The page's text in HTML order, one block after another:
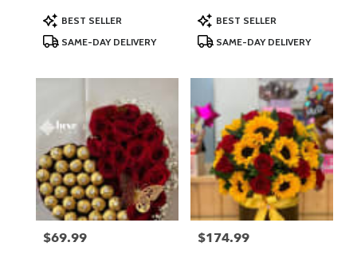
flower
delivery
Lodi,
Product
Tags:
BEST SELLER
SAME-DAY DELIVERY
Product
Tags:
BEST SELLER
SAME-DAY DELIVERY
Price:
$69.99 Price:
$174.99